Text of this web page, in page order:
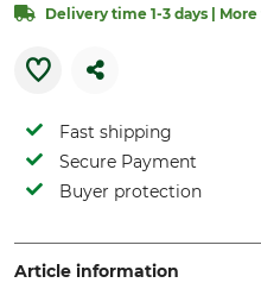
Delivery time 1-3 days |
Fast shipping
Secure Payment
Buyer protection
Article information